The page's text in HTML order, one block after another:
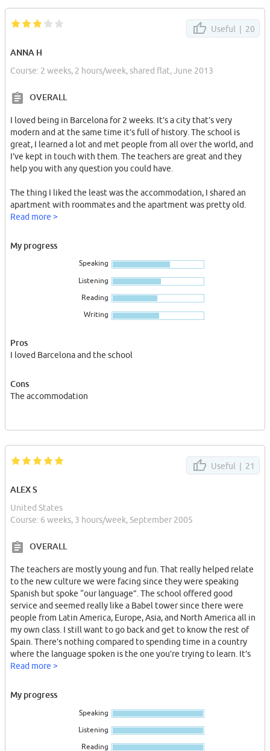
Useful | 20
ANNA H
Course: 2 weeks, 2 hours/week, shared flat, June 2013
OVERALL
I loved being in Barcelona for 2 weeks. It’s a city that’s very
modern and at the same time it’s full of history. The school is
great, I learned a lot and met people from all over the world, and
I’ve kept in touch with them. The teachers are great and they
help you with any question you could have.
The thing I liked the least was the accommodation, I shared an
apartment with roommates and the apartment was pretty old.
The washing machine didn’t work, but as soon as we told the
away.
Read more >
My progress
Speaking
Listening
Reading
Writing
Pros
I loved Barcelona and the school
Cons
The accommodation
Useful | 21
ALEX S
United States
Course: 6 weeks, 3 hours/week, September 2005
OVERALL
The teachers are mostly young and fun. That really helped relate
to the new culture we were facing since they were speaking
Spanish but spoke “our language”. The school offered good
service and seemed really like a Babel tower since there were
people from Latin America, Europe, Asia, and North America all in
my own class. I still want to go back and get to know the rest of
Spain. There’s nothing compared to spending time in a country
where the language spoken is the one you’re trying to learn. It’s
the fastest and most accurate way of learning!
Read more >
My progress
Speaking
Listening
Reading